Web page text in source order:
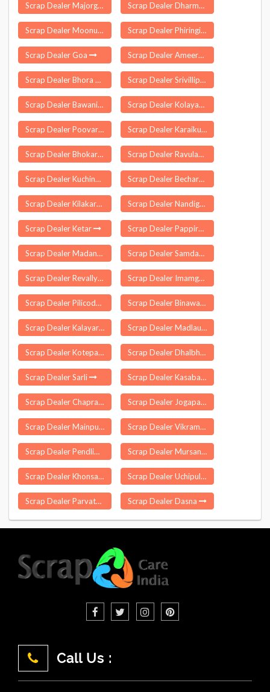
Scrap Dealer Majorganj Scrap Dealer Dharmapuri
Scrap Dealer Moonupeedika Scrap Dealer Phiringia
Scrap Dealer Goa Scrap Dealer Ameerpet
Scrap Dealer Bhora Kalan Scrap Dealer Srivilliputhur
Scrap Dealer Bawani Khera Scrap Dealer Kolayat
Scrap Dealer Poovaranthode Scrap Dealer Karaikudi
Scrap Dealer Bhokardan Scrap Dealer Ravulapalem
Scrap Dealer Kuchinda Scrap Dealer Becharaji
Scrap Dealer Kilakarai Scrap Dealer Nandigram
Scrap Dealer Ketar Scrap Dealer Pappireddipatti
Scrap Dealer Madanapur Scrap Dealer Samdari
Scrap Dealer Revally Scrap Dealer Imamganj
Scrap Dealer Pilicode Scrap Dealer Binawar
Scrap Dealer Kalayarkoil Scrap Dealer Madlauda
Scrap Dealer Kotepally Scrap Dealer Dhalbhumgarh
Scrap Dealer Sarli Scrap Dealer Kasaba Sangaon
Scrap Dealer Chapra Scrap Dealer Jogapatti
Scrap Dealer Mainpur Scrap Dealer Vikramgad
Scrap Dealer Pendlimarri Scrap Dealer Mursan
Scrap Dealer Khonsa Scrap Dealer Uchipuli
Scrap Dealer Parvathagiri Scrap Dealer Dasna
Call Us :